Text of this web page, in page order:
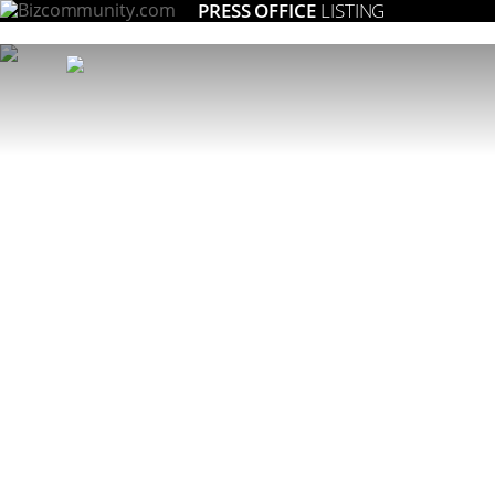
PRESS OFFICE LISTING